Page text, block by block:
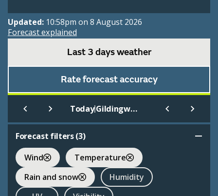
Updated: 10:58pm on 8 August 2026
Forecast explained
Last 3 days weather
Rate forecast accuracy
Today| Gildingwells
Forecast filters (3)
Wind
Temperature
Rain and snow
Humidity